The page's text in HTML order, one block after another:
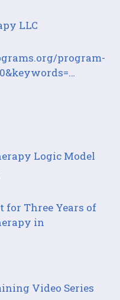
LLC
program-
Logic Model
for Three Years of
in
Video Series